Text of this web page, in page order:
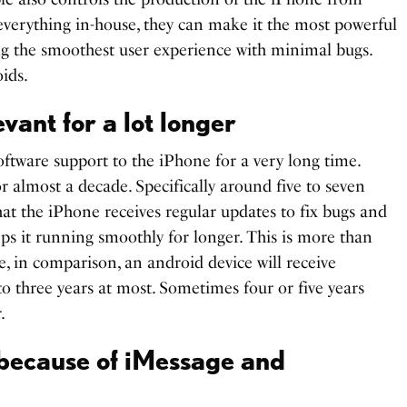
in-house, they can make it the most powerful
the smoothest user experience with minimal bugs.
for a lot longer
support to the iPhone for a very long time.
a decade. Specifically around five to seven
the iPhone receives regular updates to fix bugs and
it running smoothly for longer. This is more than
in comparison, an android device will receive
three years at most. Sometimes four or five years
of iMessage and